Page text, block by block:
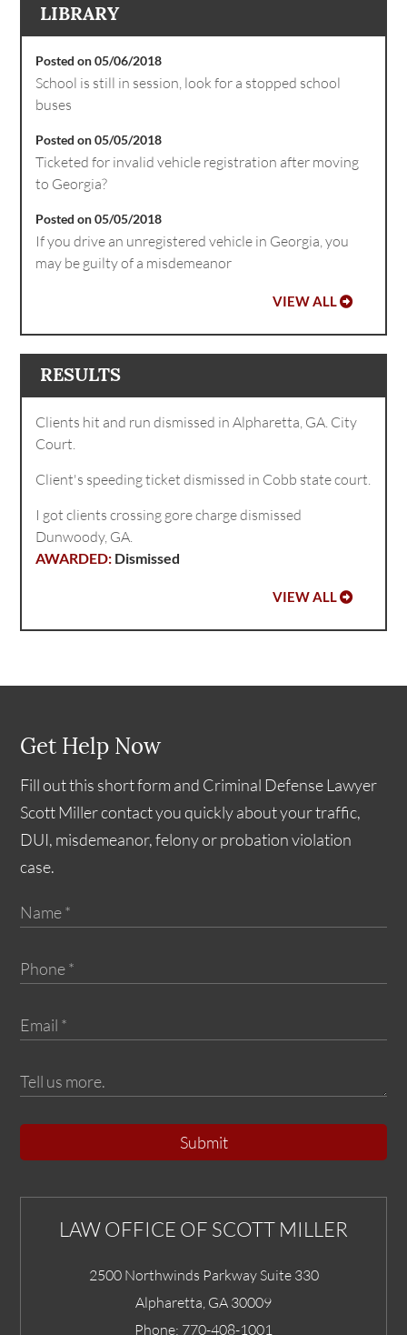
LIBRARY
Posted on 05/06/2018
School is still in session, look for a stopped school
buses
Posted on 05/05/2018
Ticketed for invalid vehicle registration after moving
to Georgia?
Posted on 05/05/2018
If you drive an unregistered vehicle in Georgia, you
may be guilty of a misdemeanor
VIEW ALL
RESULTS
Clients hit and run dismissed in Alpharetta, GA. City
Court.
Client's speeding ticket dismissed in Cobb state court.
I got clients crossing gore charge dismissed
Dunwoody, GA.
Dismissed
VIEW ALL
Get Help Now
Fill out this short form and Criminal Defense Lawyer
Scott Miller contact you quickly about your traffic,
DUI, misdemeanor, felony or probation violation
case.
Submit
LAW OFFICE OF SCOTT MILLER
2500 Northwinds Parkway Suite 330
Alpharetta GA 30009
Phone: 770-408-1001